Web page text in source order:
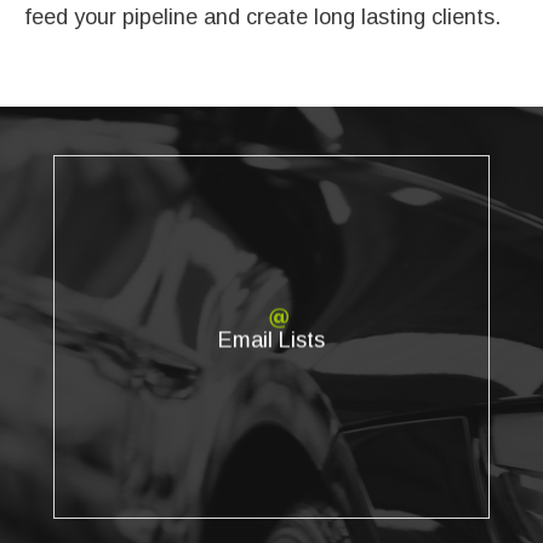
feed your pipeline and create long lasting clients.
Email Lists
We provide highly accurate, updated email lists that can be
targeted based on the specific geographic, demographic,
and psychographic filters you need.